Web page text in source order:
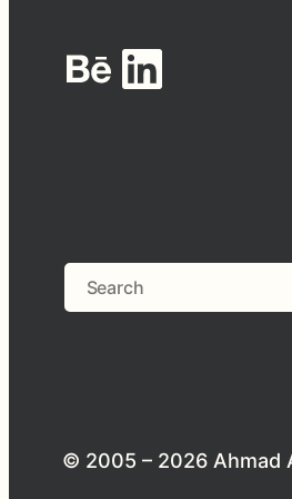
Behance
Search
© 2005 – 2026 Ahmad